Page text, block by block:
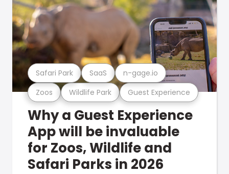
Zoos Wildlife Park Guest Experience
Safari Park SaaS n-gage.io
Why a Guest Experience
App will be invaluable
for Zoos, Wildlife and
Safari Parks in 2026